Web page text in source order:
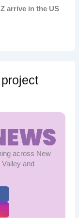
arrive in the US
across New
and